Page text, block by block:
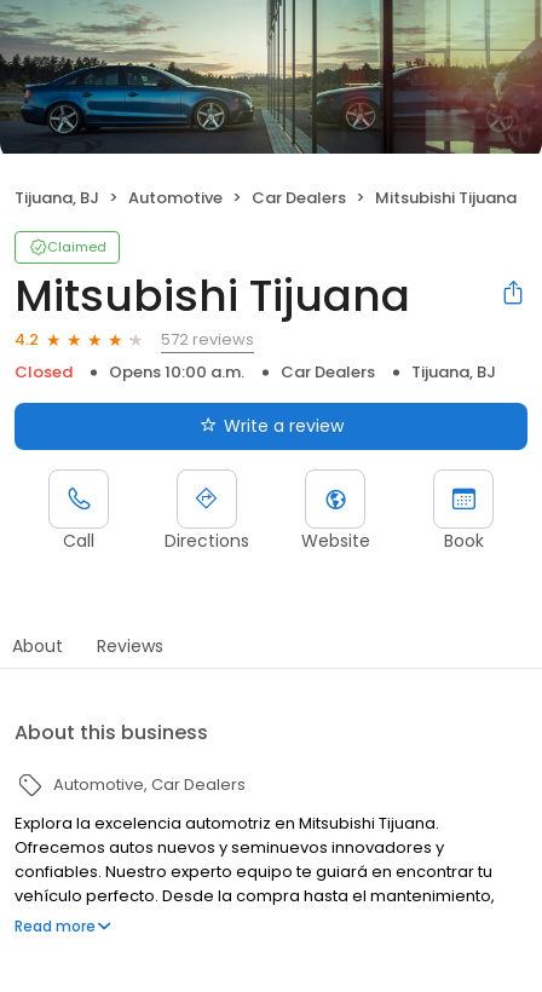
Tijuana, BJ Automotive Car Dealers Mitsubishi Tijuana
Claimed
Mitsubishi Tijuana
4.2
572 reviews
Closed
Opens 10:00 a.m. Car Dealers Tijuana, BJ
Write a review
Call Directions Website Book
About Reviews
About this business
Automotive Car Dealers
Explora la excelencia automotriz en Mitsubishi Tijuana.
Ofrecemos autos nuevos y seminuevos innovadores y
confiables. Nuestro experto equipo te guiará en encontrar tu
vehículo perfecto. Desde la compra hasta el mantenimiento,
estamos comprometidos con tu satisfacción. Tu experiencia
Read more